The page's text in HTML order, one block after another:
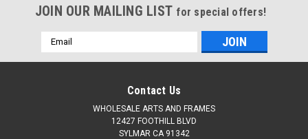
JOIN OUR MAILING LIST for special offers!
Email
Address
Contact Us
WHOLESALE ARTS AND FRAMES
12427 FOOTHILL BLVD
SYLMAR CA 91342